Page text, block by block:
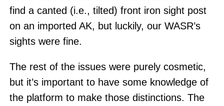
find a canted (i.e., tilted) front iron sight post
on an imported AK, but luckily, our WASR’s
sights were fine.
The rest of the issues were purely cosmetic,
but it’s important to have some knowledge of
the platform to make those distinctions. The